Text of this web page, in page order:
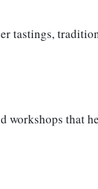
tastings,
that